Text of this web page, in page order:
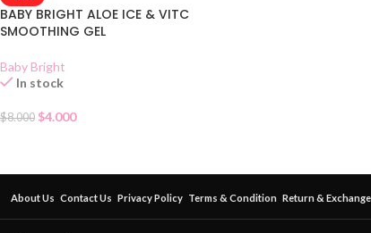
BABY BRIGHT ALOE ICE & VITC
SMOOTHING GEL
Baby Bright
In stock
$8.000 $4.000
About Us Contact Us Privacy Policy Terms & Condition Return & Exchange